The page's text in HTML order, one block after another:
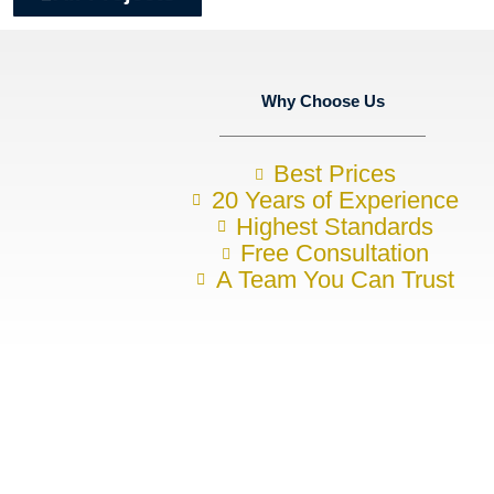
Why Choose Us
Best Prices
20 Years of Experience
Highest Standards
Free Consultation
A Team You Can Trust